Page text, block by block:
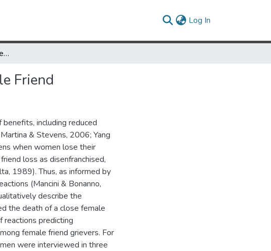
Log In
Women's Grief Experiences: The Death of a Close Female Friend
Friend
including reduced
& Stevens, 2006; Yang
when women lose their
loss as disenfranchised,
1989). Thus, as informed by
(Mancini & Bonanno,
describe the
the death of a close female
predicting
female friend grievers. For
were interviewed in three